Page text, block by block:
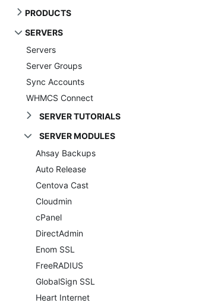
PRODUCTS
SERVERS
Servers
Server Groups
Sync Accounts
WHMCS Connect
SERVER TUTORIALS
SERVER MODULES
Ahsay Backups
Auto Release
Centova Cast
Cloudmin
cPanel
DirectAdmin
Enom SSL
FreeRADIUS
GlobalSign SSL
Heart Internet